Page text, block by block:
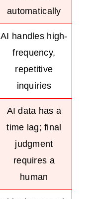
automatically
AI handles high-
frequency,
repetitive
inquiries
AI data has a
time lag; final
judgment
requires a
human